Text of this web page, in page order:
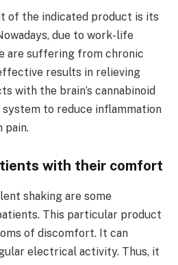
of the indicated product is its
due to work-life
are suffering from chronic
results in relieving
with the brain’s cannabinoid
to reduce inflammation
pain.
with their comfort
shaking are some
This particular product
of discomfort. It can
electrical activity. Thus, it